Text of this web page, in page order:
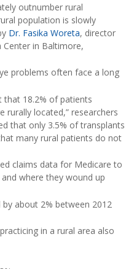
outnumber rural
population is slowly
Dr. Fasika Woreta, director
Center in Baltimore,
problems often face a long
that 18.2% of patients
rurally located,” researchers
that only 3.5% of transplants
many rural patients do not
claims data for Medicare to
where they wound up
about 2% between 2012
in a rural area also